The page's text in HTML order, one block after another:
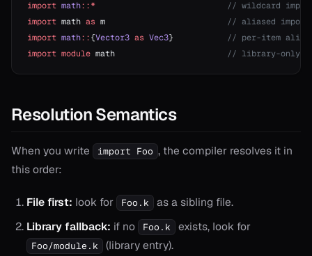
import math::*
// wildcard
import math as m
// aliased import
import math::{Vector3 as Vec3}
// per-item alias
import module math // library-only
Resolution Semantics
When you write import Foo , the compiler resolves it in
this order:
File first: look for Foo.k
as a sibling file.
Library fallback: if no Foo.k exists, look for
Foo/module.k
(library entry).